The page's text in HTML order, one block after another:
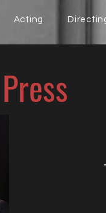
Acting
Press